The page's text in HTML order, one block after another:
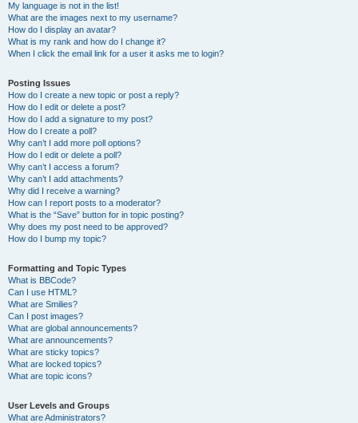
My language is not in the list!
What are the images next to my username?
How do I display an avatar?
What is my rank and how do I change it?
When I click the email link for a user it asks me to login?
Posting Issues
How do I create a new topic or post a reply?
How do I edit or delete a post?
How do I add a signature to my post?
How do I create a poll?
Why can’t I add more poll options?
How do I edit or delete a poll?
Why can’t I access a forum?
Why can’t I add attachments?
Why did I receive a warning?
How can I report posts to a moderator?
What is the “Save” button for in topic posting?
Why does my post need to be approved?
How do I bump my topic?
Formatting and Topic Types
What is BBCode?
Can I use HTML?
What are Smilies?
Can I post images?
What are global announcements?
What are announcements?
What are sticky topics?
What are locked topics?
What are topic icons?
User Levels and Groups
What are Administrators?